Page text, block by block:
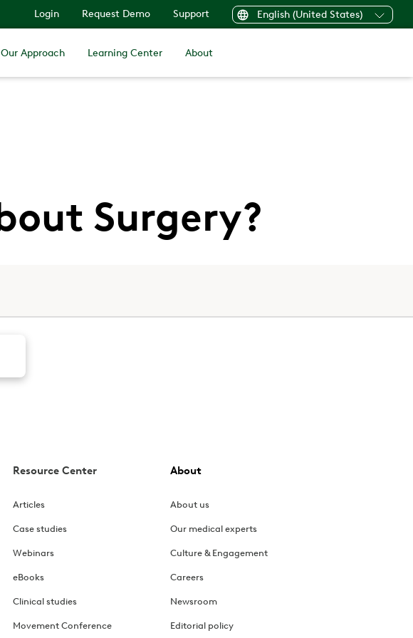
Login Request Demo Support English (United States)
Our Approach Learning Center About
Surgery?
Resource Center
Articles
Case studies
Webinars
eBooks
Clinical studies
Movement Conference
About
About us
Our medical experts
Culture & Engagement
Careers
Newsroom
Editorial policy